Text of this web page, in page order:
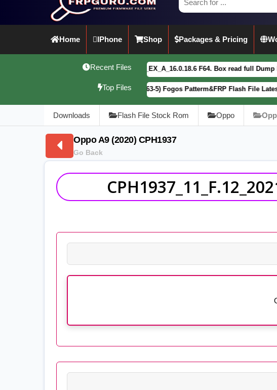
Home IPhone Shop Packages & Pricing
Recent Files
vivo Y21 5G PD2542CF_EX_A_16.0.18.6 F64. Box read full Dump File
Top Files
Motorola G34 5G (XT2363-5) Fogos Patterm&FRP Flash File Latest Patch BY
Downloads Flash File Stock Rom Oppo
Oppo A9 (2020) CPH1937
Go Back